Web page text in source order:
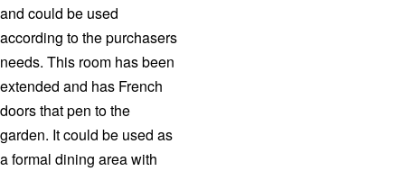
and could be used
according to the purchasers
needs. This room has been
extended and has French
doors that pen to the
garden. It could be used as
a formal dining area with